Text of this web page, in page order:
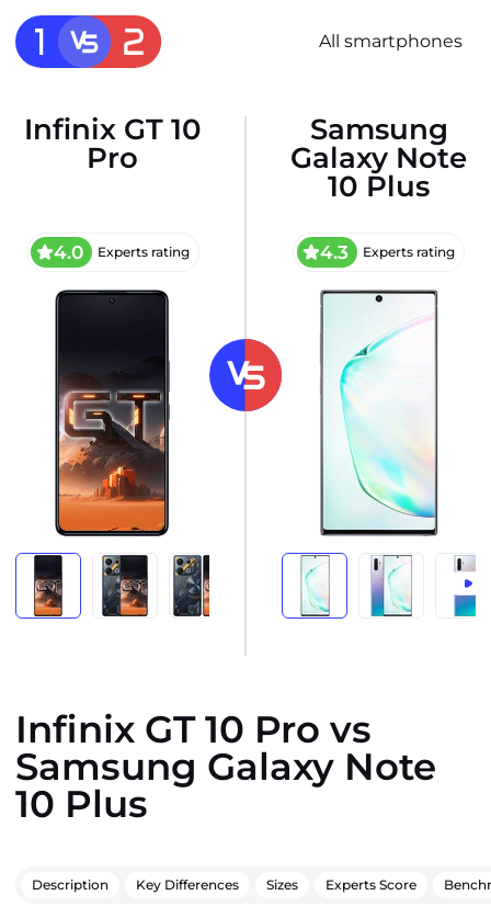
All smartphones
Infinix GT 10
Pro
4.0 Experts rating
Samsung
Galaxy Note
10 Plus
4.3 Experts rating
Infinix GT 10 Pro vs
Samsung Galaxy Note
10 Plus
Description Key Differences Sizes Experts Score